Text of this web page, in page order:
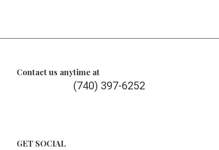
Contact us anytime at
(740) 397-6252
GET SOCIAL